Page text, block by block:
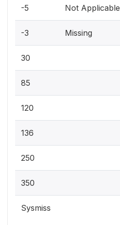
-5 Not Applicable
-3 Missing
30
85
120
136
250
350
Sysmiss